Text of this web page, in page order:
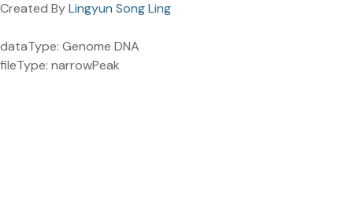
Created ByLingyun Song Ling
dataType: Genome DNA
fileType: narrowPeak